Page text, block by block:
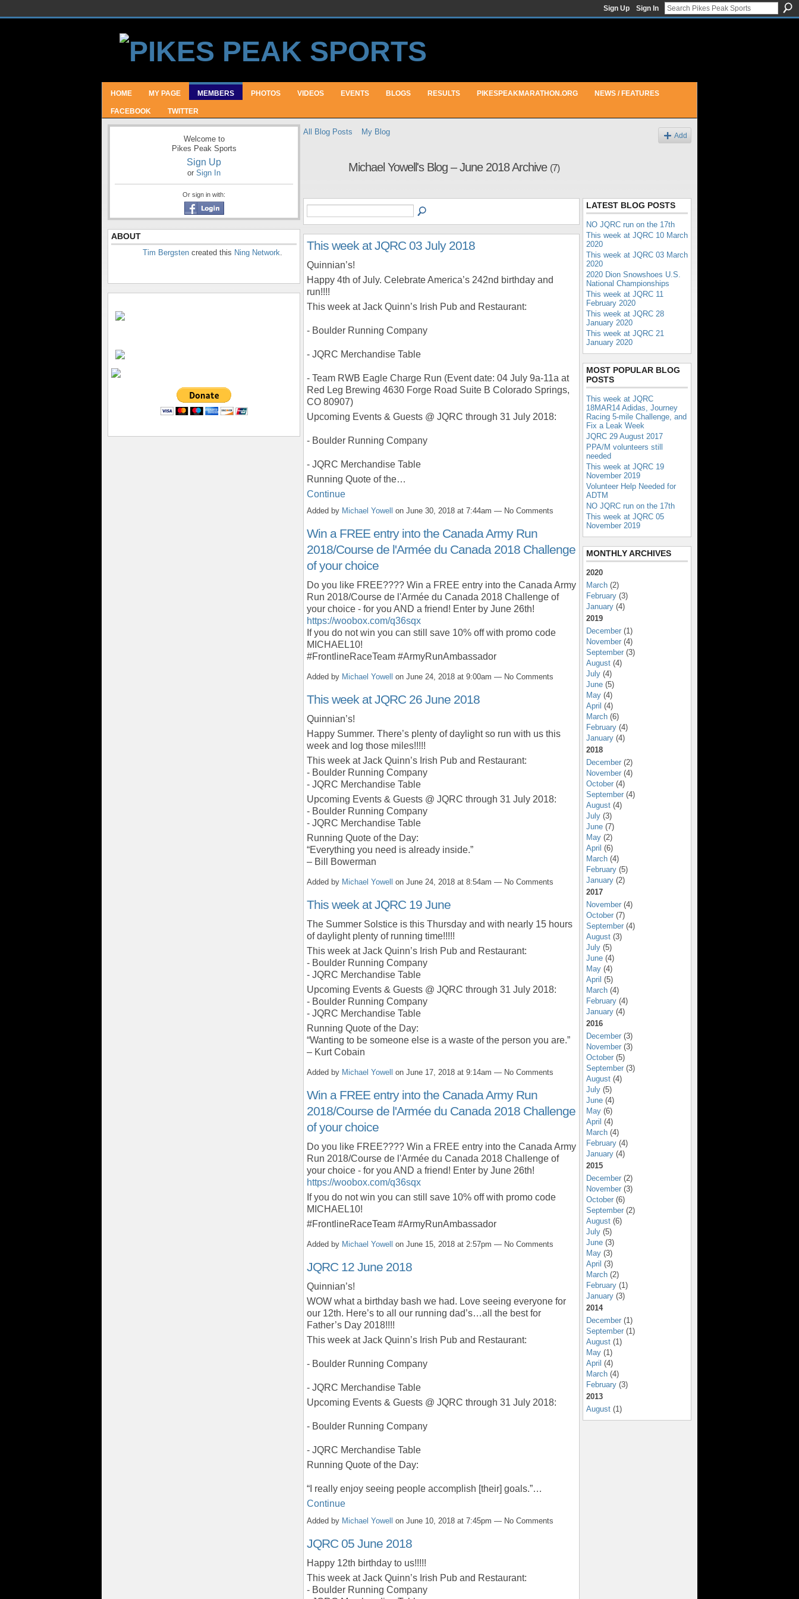
Sign Up Sign In
HOME MY PAGE MEMBERS PHOTOS VIDEOS EVENTS BLOGS RESULTS PIKESPEAKMARATHON.ORG NEWS / FEATURES
FACEBOOK TWITTER
Welcome to
Pikes Peak Sports
Sign Up
or Sign In
Or sign in with:
ABOUT
Tim Bergsten created this Ning Network.
All Blog Posts My Blog Add
Michael Yowell's Blog – June 2018 Archive (7)
This week at JQRC 03 July 2018
Quinnian’s!
Happy 4th of July. Celebrate America’s 242nd birthday and
run!!!!
This week at Jack Quinn’s Irish Pub and Restaurant:
- Boulder Running Company
- JQRC Merchandise Table
- Team RWB Eagle Charge Run (Event date: 04 July 9a-11a at
Red Leg Brewing 4630 Forge Road Suite B Colorado Springs,
CO 80907)
Upcoming Events & Guests @ JQRC through 31 July 2018:
- Boulder Running Company
- JQRC Merchandise Table
Running Quote of the…
Continue
Added by Michael Yowell on June 30, 2018 at 7:44am — No Comments
Win a FREE entry into the Canada Army Run
2018/Course de l'Armée du Canada 2018 Challenge
of your choice
Do you like FREE???? Win a FREE entry into the Canada Army
Run 2018/Course de l'Armée du Canada 2018 Challenge of
your choice - for you AND a friend! Enter by June 26th!
https://woobox.com/q36sqx
If you do not win you can still save 10% off with promo code
MICHAEL10!
#FrontlineRaceTeam #ArmyRunAmbassador
Added by Michael Yowell on June 24, 2018 at 9:00am — No Comments
This week at JQRC 26 June 2018
Quinnian’s!
Happy Summer. There’s plenty of daylight so run with us this
week and log those miles!!!!!
This week at Jack Quinn’s Irish Pub and Restaurant:
- Boulder Running Company
- JQRC Merchandise Table
Upcoming Events & Guests @ JQRC through 31 July 2018:
- Boulder Running Company
- JQRC Merchandise Table
Running Quote of the Day:
“Everything you need is already inside.”
– Bill Bowerman
Added by Michael Yowell on June 24, 2018 at 8:54am — No Comments
This week at JQRC 19 June
The Summer Solstice is this Thursday and with nearly 15 hours
of daylight plenty of running time!!!!!
This week at Jack Quinn’s Irish Pub and Restaurant:
- Boulder Running Company
- JQRC Merchandise Table
Upcoming Events & Guests @ JQRC through 31 July 2018:
- Boulder Running Company
- JQRC Merchandise Table
Running Quote of the Day:
“Wanting to be someone else is a waste of the person you are.”
– Kurt Cobain
Added by Michael Yowell on June 17, 2018 at 9:14am — No Comments
Win a FREE entry into the Canada Army Run
2018/Course de l'Armée du Canada 2018 Challenge
of your choice
Do you like FREE???? Win a FREE entry into the Canada Army
Run 2018/Course de l'Armée du Canada 2018 Challenge of
your choice - for you AND a friend! Enter by June 26th!
https://woobox.com/q36sqx
If you do not win you can still save 10% off with promo code
MICHAEL10!
#FrontlineRaceTeam #ArmyRunAmbassador
Added by Michael Yowell on June 15, 2018 at 2:57pm — No Comments
JQRC 12 June 2018
Quinnian’s!
WOW what a birthday bash we had. Love seeing everyone for
our 12th. Here’s to all our running dad’s…all the best for
Father’s Day 2018!!!!
This week at Jack Quinn’s Irish Pub and Restaurant:
- Boulder Running Company
- JQRC Merchandise Table
Upcoming Events & Guests @ JQRC through 31 July 2018:
- Boulder Running Company
- JQRC Merchandise Table
Running Quote of the Day:
“I really enjoy seeing people accomplish [their] goals.”…
Continue
Added by Michael Yowell on June 10, 2018 at 7:45pm — No Comments
JQRC 05 June 2018
Happy 12th birthday to us!!!!!
This week at Jack Quinn’s Irish Pub and Restaurant:
- Boulder Running Company
LATEST BLOG POSTS
NO JQRC run on the 17th
This week at JQRC 10 March
2020
This week at JQRC 03 March
2020
2020 Dion Snowshoes U.S.
National Championships
This week at JQRC 11
February 2020
This week at JQRC 28
January 2020
This week at JQRC 21
January 2020
MOST POPULAR BLOG
POSTS
This week at JQRC
18MAR14 Adidas, Journey
Racing 5-mile Challenge, and
Fix a Leak Week
JQRC 29 August 2017
PPA/M volunteers still
needed
This week at JQRC 19
November 2019
Volunteer Help Needed for
ADTM
NO JQRC run on the 17th
This week at JQRC 05
November 2019
MONTHLY ARCHIVES
2020
March (2)
February (3)
January (4)
2019
December (1)
November (4)
September (3)
August (4)
July (4)
June (5)
May (4)
April (4)
March (6)
February (4)
January (4)
2018
December (2)
November (4)
October (4)
September (4)
August (4)
July (3)
June (7)
May (2)
April (6)
March (4)
February (5)
January (2)
2017
November (4)
October (7)
September (4)
August (3)
July (5)
June (4)
May (4)
April (5)
March (4)
February (4)
January (4)
2016
December (3)
November (3)
October (5)
September (3)
August (4)
July (5)
June (4)
May (6)
April (4)
March (4)
February (4)
January (4)
2015
December (2)
November (3)
October (6)
September (2)
August (6)
July (5)
June (3)
May (3)
April (3)
March (2)
February (1)
January (3)
2014
December (1)
September (1)
August (1)
May (1)
April (4)
March (4)
February (3)
2013
August (1)